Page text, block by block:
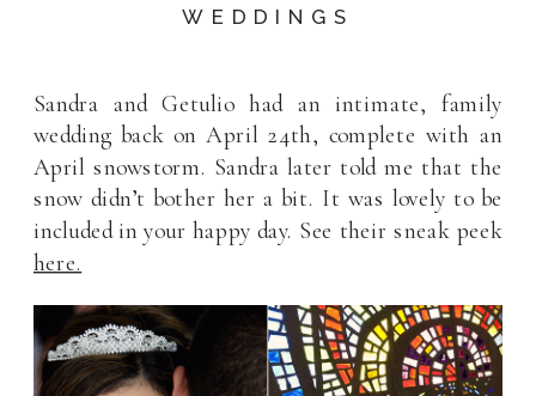
WEDDINGS
Sandra and Getulio had an intimate, family
wedding back on April 24th, complete with an
April snowstorm. Sandra later told me that the
snow didn’t bother her a bit. It was lovely to be
included in your happy day. See their sneak peek
here.